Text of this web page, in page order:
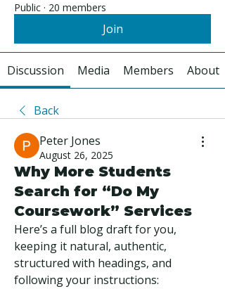
Public · 20 members
Join
Discussion Media Members About
Back
Peter Jones
August 26, 2025
Why More Students
Search for “Do My
Coursework” Services
Here’s a full blog draft for you,
keeping it natural, authentic,
structured with headings, and
following your instructions: